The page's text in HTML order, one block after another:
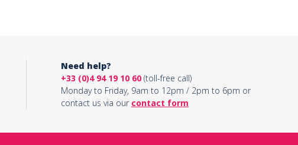
Need help?
+33 (0)4 94 19 10 60(toll-free call)
Monday to Friday, 9am to 12pm / 2pm to 6pm or
contact us via our contact form